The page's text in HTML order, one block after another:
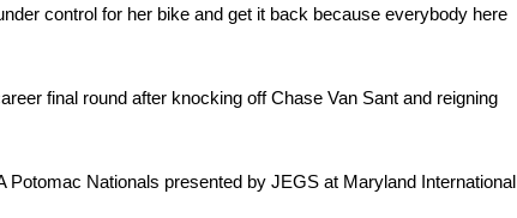
control for her bike and get it back because everybody here
final round after knocking off Chase Van Sant and reigning
Nationals presented by JEGS at Maryland International